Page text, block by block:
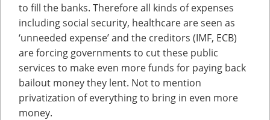
to fill the banks. Therefore all kinds of expenses
including social security, healthcare are seen as
‘unneeded expense’ and the creditors (IMF, ECB)
are forcing governments to cut these public
services to make even more funds for paying back
bailout money they lent. Not to mention
privatization of everything to bring in even more
money.